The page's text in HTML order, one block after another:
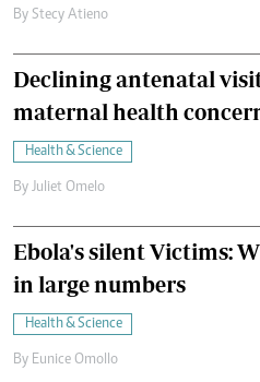
By Stecy Atieno
Declining antenatal
maternal health
Health & Science
By Juliet Omelo
Ebola's silent Victims:
in large numbers
Health & Science
By Eunice Omollo